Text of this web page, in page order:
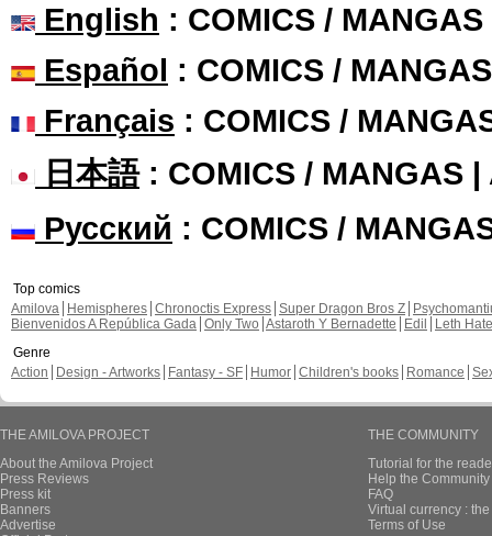
English : COMICS /
Español : COMICS /
Français : COMICS /
日本語: COMICS / MANGAS |
Русский : COMICS /
Top comics
Amilova
Hemispheres Chronoctis Express Super Dragon Bros Z
Bienvenidos A República Gada Only Two Astaroth Y Bernadette Edil
Leth Hate
Genre
Action
Design - Artworks Fantasy - SF Humor Children's books Romance
THE AMILOVA PROJECT
About the Amilova Project
Press Reviews
Press kit
Banners
Advertise
THE COMMUNITY
Tutorial for the
Help the
FAQ
Virtual currency :
Terms of Use